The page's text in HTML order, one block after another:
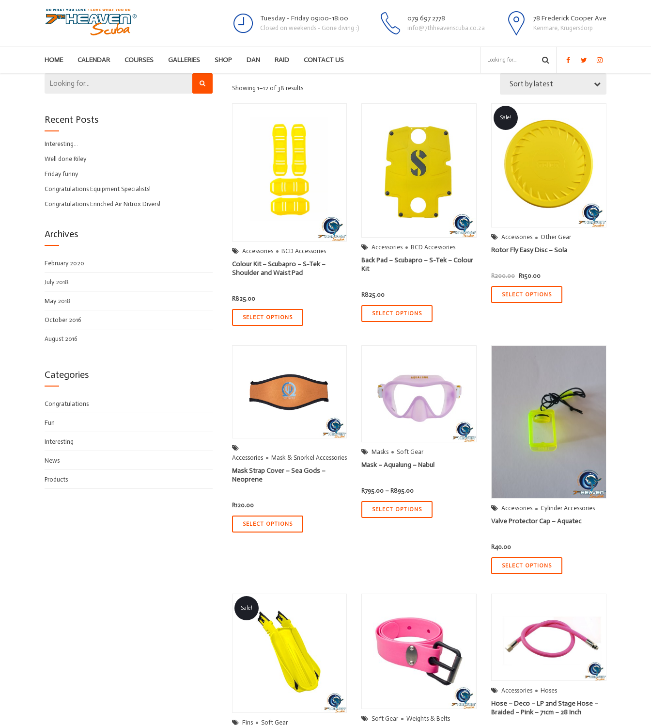
Tuesday - Friday 09:00-18:00
Closed on weekends - Gone diving :)
079 697 2778
info@7thheavenscuba.co.za
78 Frederick Cooper Ave
Kenmare, Krugersdorp
HOME CALENDAR COURSES GALLERIES SHOP DAN RAID CONTACT US
Showing 1–12 of 38 resultsSorted
Sort by latest
Accessories BCD Accessories
Colour Kit – Scubapro – S-Tek –
Shoulder and Waist Pad
R825.00
SELECT OPTIONS
Accessories BCD Accessories
Back Pad – Scubapro – S-Tek – Colour
Kit
R825.00
SELECT OPTIONS
Sale!
Accessories Other Gear
Rotor Fly Easy Disc – Sola
R200.00 Original
price
was:
R200.00.
R150.00Current
is:
R150.00.
SELECT OPTIONS
Accessories Mask & Snorkel Accessories
Mask Strap Cover – Sea Gods –
Neoprene
R120.00
SELECT OPTIONS
Masks Soft Gear
Mask – Aqualung – Nabul
R795.00 – R895.00Price
R795.00
through
R895.00
SELECT OPTIONS Accessories Cylinder Accessories
Valve Protector Cap – Aquatec
R40.00
SELECT OPTIONS
Sale!
Fins Soft Gear
Soft Gear Weights & Belts
Accessories Hoses
Hose – Deco – LP 2nd Stage Hose –
Braided – Pink – 71cm – 28 Inch
Recent Posts
Interesting…
Well done Riley
Friday funny
Congratulations Equipment Specialists!
Congratulations Enriched Air Nitrox Divers!
Archives
February 2020
July 2018
May 2018
October 2016
August 2016
Categories
Congratulations
Fun
Interesting
News
Products